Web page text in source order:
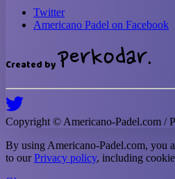
Twitter
Americano Padel on Facebook
Created by
Copyright ©Americano-Padel.com /
By usingAmericano-Padel.com, you
to ourPrivacy policy, including